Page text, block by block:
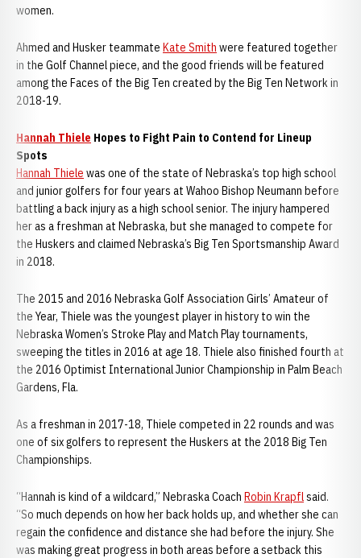
women.
Ahmed and Husker teammate Kate Smith were featured together
in the Golf Channel piece, and the good friends will be featured
among the Faces of the Big Ten created by the Big Ten Network in
2018-19.
Hannah Thiele Hopes to Fight Pain to Contend for Lineup
Spots
Hannah Thiele was one of the state of Nebraska’s top high school
and junior golfers for four years at Wahoo Bishop Neumann before
battling a back injury as a high school senior. The injury hampered
her as a freshman at Nebraska, but she managed to compete for
the Huskers and claimed Nebraska’s Big Ten Sportsmanship Award
in 2018.
The 2015 and 2016 Nebraska Golf Association Girls’ Amateur of
the Year, Thiele was the youngest player in history to win the
Nebraska Women’s Stroke Play and Match Play tournaments,
sweeping the titles in 2016 at age 18. Thiele also finished fourth at
the 2016 Optimist International Junior Championship in Palm Beach
Gardens, Fla.
As a freshman in 2017-18, Thiele competed in 22 rounds and was
one of six golfers to represent the Huskers at the 2018 Big Ten
Championships.
“Hannah is kind of a wildcard,” Nebraska Coach Robin Krapflsaid.
“So much depends on how her back holds up, and whether she can
regain the confidence and distance she had before the injury. She
was making great progress in both areas before a setback this